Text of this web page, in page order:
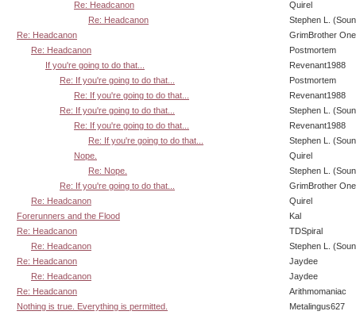
Re: Headcanon
Quirel
Re: Headcanon
Stephen L.
Re: Headcanon
GrimBrother One
Re: Headcanon
Postmortem
If you're going to do that...
Revenant1988
Re: If you're going to do that...
Postmortem
Re: If you're going to do that...
Revenant1988
Re: If you're going to do that...
Stephen L.
Re: If you're going to do that...
Revenant1988
Re: If you're going to do that...
Stephen L.
Nope.
Quirel
Re: Nope.
Stephen L.
Re: If you're going to do that...
GrimBrother One
Re: Headcanon
Quirel
Forerunners and the Flood
Kal
Re: Headcanon
TDSpiral
Re: Headcanon
Stephen L.
Re: Headcanon
Jaydee
Re: Headcanon
Jaydee
Re: Headcanon
Arithmomaniac
Nothing is true. Everything is permitted.
Metalingus627